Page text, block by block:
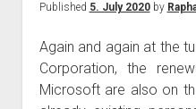
data
Published 5. July 2020by
Again and again at the
Corporation, the
Microsoft are also on